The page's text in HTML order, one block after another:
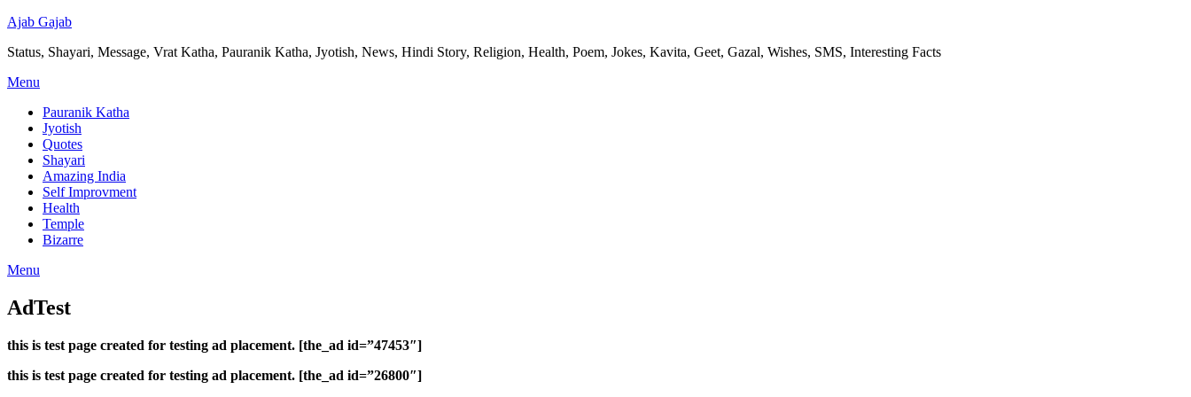
Ajab Gajab
Status, Shayari, Message, Vrat Katha, Pauranik Katha, Jyotish, News, Hindi Story, Religion, Health, Poem, Jokes, Kavita, Geet, Gazal, Wishes, SMS, Interesting Facts
Menu
Pauranik Katha
Jyotish
Quotes
Shayari
Amazing India
Self Improvment
Health
Temple
Bizarre
Menu
AdTest
this is test page created for testing ad placement. [the_ad id=”47453″]
this is test page created for testing ad placement. [the_ad id=”26800″]